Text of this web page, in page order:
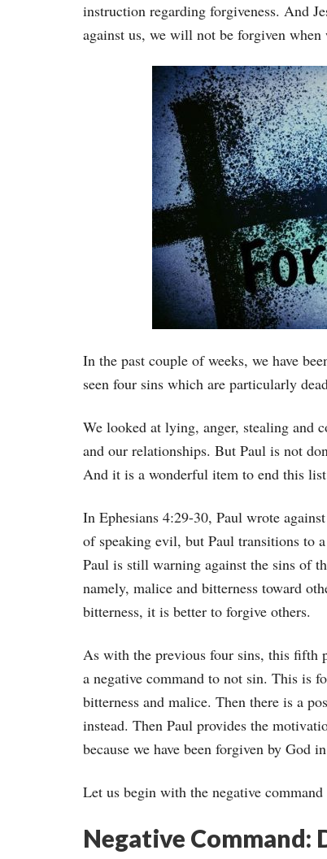
instruction regarding forgiveness. And
against us, we will not be forgiven when
In the past couple of weeks, we have
seen four sins which are particularly
We looked at lying, anger, stealing and
and our relationships. But Paul is not
And it is a wonderful item to end this
In Ephesians 4:29-30, Paul wrote
of speaking evil, but Paul transitions to
Paul is still warning against the sins of
namely, malice and bitterness toward
bitterness, it is better to forgive others.
As with the previous four sins, this fifth
a negative command to not sin. This is
bitterness and malice. Then there is a
instead. Then Paul provides the
because we have been forgiven by God
Let us begin with the negative
Negative Command: